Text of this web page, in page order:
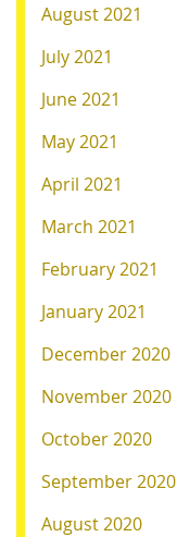
August 2021
July 2021
June 2021
May 2021
April 2021
March 2021
February 2021
January 2021
December 2020
November 2020
October 2020
September 2020
August 2020